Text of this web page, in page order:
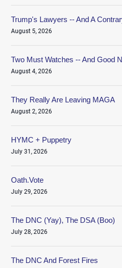
Trump's Lawyers -- And A
August 5, 2026
Two Must Watches -- And Good
August 4, 2026
They Really Are Leaving MAGA
August 2, 2026
HYMC + Puppetry
July 31, 2026
Oath.Vote
July 29, 2026
The DNC (Yay), The DSA (Boo)
July 28, 2026
The DNC And Forest Fires